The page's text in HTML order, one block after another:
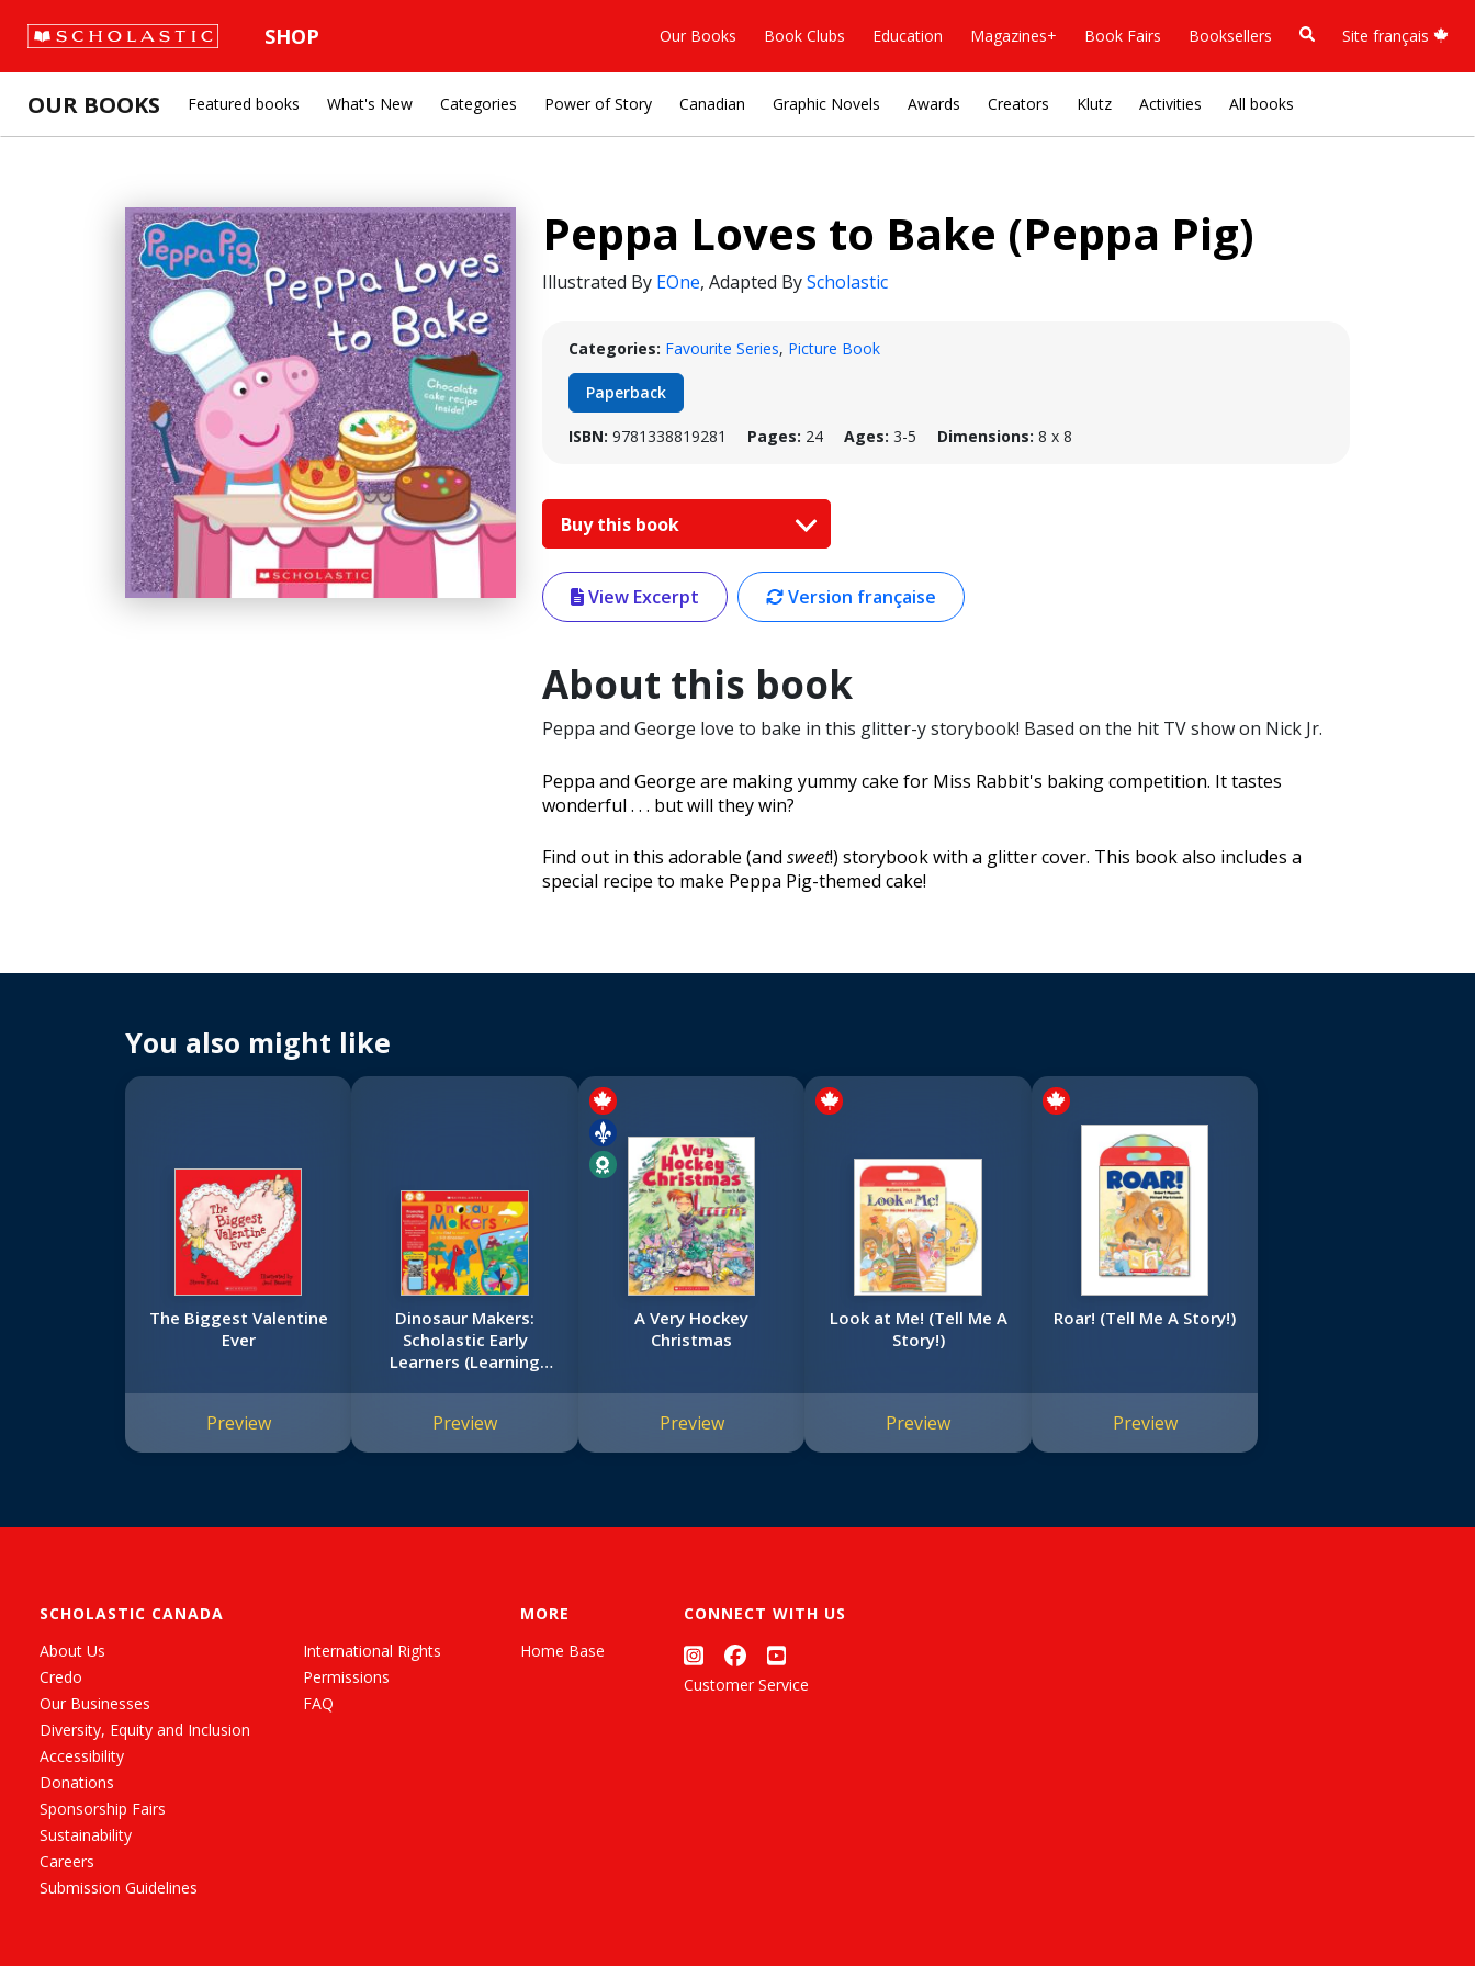
SHOP Our Books Book Clubs Education Magazines+ Book Fairs Booksellers Site français
OUR BOOKS Featured books What's New Categories Power of Story Canadian Graphic Novels Awards Creators Klutz Activities All books
Peppa Loves to Bake (Peppa Pig)
Illustrated By EOne, Adapted ByScholastic
Categories: Favourite Series, Picture Book
Paperback
ISBN: 9781338819281 Pages: 24 Ages: 3-5 Dimensions: 8 x 8
Buy this book
View Excerpt Version française
About this book
Peppa and George love to bake in this glitter-y storybook! Based on the hit TV show on Nick Jr.
Peppa and George are making yummy cake for Miss Rabbit's baking competition. It tastes
wonderful . . . but will they win?
Find out in this adorable (and sweet!) storybook with a glitter cover. This book also includes a
special recipe to make Peppa Pig-themed cake!
You also might like
The Biggest Valentine
Ever
Preview
Dinosaur Makers:
Scholastic Early
Learners (Learning
Preview
A Very Hockey
Christmas
Preview
Look at Me! (Tell Me A
Story!)
Preview
Roar! (Tell Me A Story!)
Preview
SCHOLASTIC CANADA
About Us
Credo
Our Businesses
Diversity, Equity and Inclusion
Accessibility
Donations
Sponsorship Fairs
Sustainability
Careers
Submission Guidelines
International Rights
Permissions
FAQ
MORE
Home Base
CONNECT WITH US
Customer Service